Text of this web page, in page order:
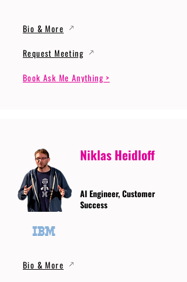
Bio & More
Request Meeting
Book Ask Me Anything >
Niklas Heidloff
AI Engineer, Customer
Success
Bio & More